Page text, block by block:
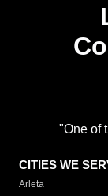
"One of
CITIES WE
Arleta